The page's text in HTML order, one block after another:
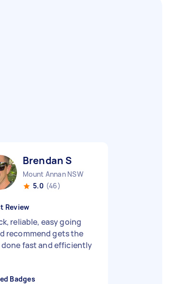
Brendan S
Mount Annan NSW
5.0 (46)
Review
reliable, easy going
recommend gets the
fast and efficiently
Badges